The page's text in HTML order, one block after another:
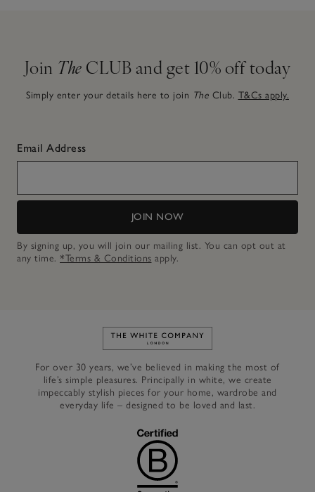
Join The CLUB and get 10% off today
Simply enter your details here to join The Club. T&Cs apply.
Email Address
JOIN NOW
By signing up, you will join our mailing list. You can opt out at
any time. *Terms & Conditions apply.
Link to The White Company's
For over 30 years, we’ve believed in making the most of
life’s simple pleasures. Principally in white, we create
impeccably stylish pieces for your home, wardrobe and
everyday life – designed to be loved and last.